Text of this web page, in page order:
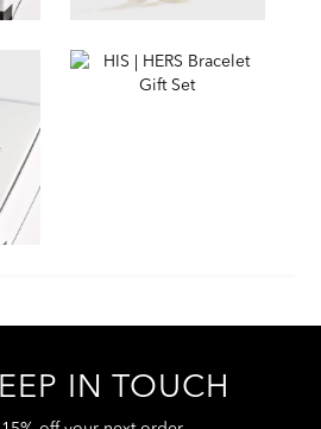
IN TOUCH